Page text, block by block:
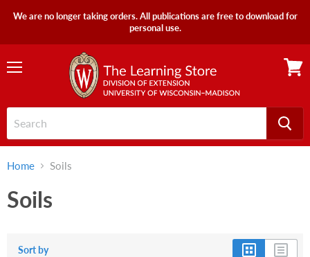
We are no longer taking orders. All publications are free to download for
personal use.
Home Soils
Soils
Sort by